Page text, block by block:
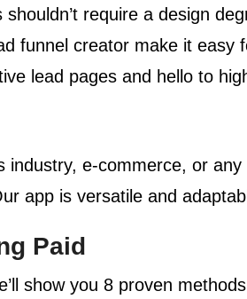
require a design
funnel creator make it
lead pages and hello to
industry, e-commerce, or
app is versatile and
Paid
show you 8 proven